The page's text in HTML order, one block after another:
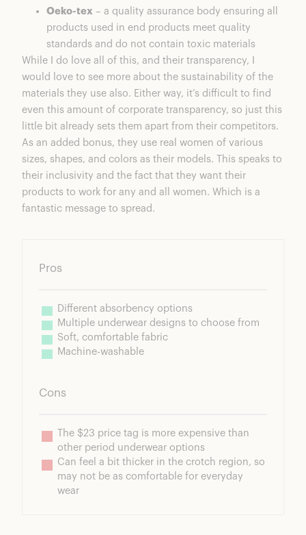
Oeko-tex – a quality assurance body ensuring all
products used in end products meet quality
standards and do not contain toxic materials
While I do love all of this, and their transparency, I
would love to see more about the sustainability of the
materials they use also. Either way, it’s difficult to find
even this amount of corporate transparency, so just this
little bit already sets them apart from their competitors.
As an added bonus, they use real women of various
sizes, shapes, and colors as their models. This speaks to
their inclusivity and the fact that they want their
products to work for any and all women. Which is a
fantastic message to spread.
Pros
Different absorbency options
Multiple underwear designs to choose from
Soft, comfortable fabric
Machine-washable
Cons
The $23 price tag is more expensive than
other period underwear options
Can feel a bit thicker in the crotch region, so
may not be as comfortable for everyday
wear